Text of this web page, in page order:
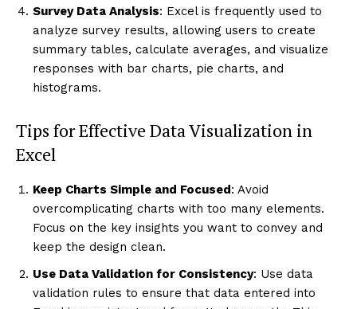
Survey Data Analysis: Excel is frequently used to
analyze survey results, allowing users to create
summary tables, calculate averages, and visualize
responses with bar charts, pie charts, and
histograms.
Tips for Effective Data Visualization in
Excel
Keep Charts Simple and Focused: Avoid
overcomplicating charts with too many elements.
Focus on the key insights you want to convey and
keep the design clean.
Use Data Validation for Consistency: Use data
validation rules to ensure that data entered into